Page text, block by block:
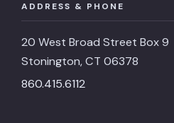
ADDRESS & PHONE
20 West Broad Street Box 9
Stonington, CT 06378
860.415.6112